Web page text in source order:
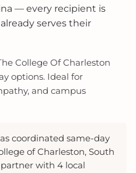
— every recipient is
serves their
College Of Charleston
options. Ideal for
and campus
coordinated same-day
of Charleston, South
partner with 4 local